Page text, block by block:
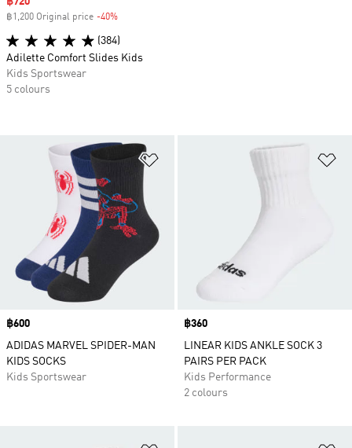
Price
฿600
ADIDAS MARVEL SPIDER-MAN
KIDS SOCKS
Kids Sportswear
Price
฿360
LINEAR KIDS ANKLE SOCK 3
PAIRS PER PACK
Kids Performance
2 colours
฿1,200 Original price -40%
(384)
Adilette Comfort Slides Kids
Kids Sportswear
5 colours